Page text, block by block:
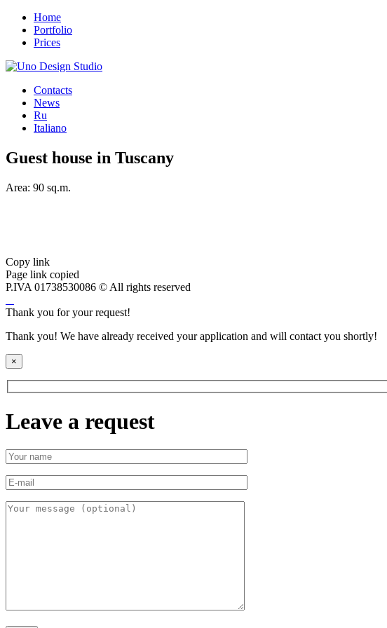
Home
Portfolio
Prices
Contacts
News
Ru
Italiano
Guest house in Tuscany
Area: 90 sq.m.
Copy link
Page link copied
P.IVA 01738530086 © All rights reserved
Thank you for your request!
Thank you! We have already received your application and will contact you shortly!
×
Leave a request